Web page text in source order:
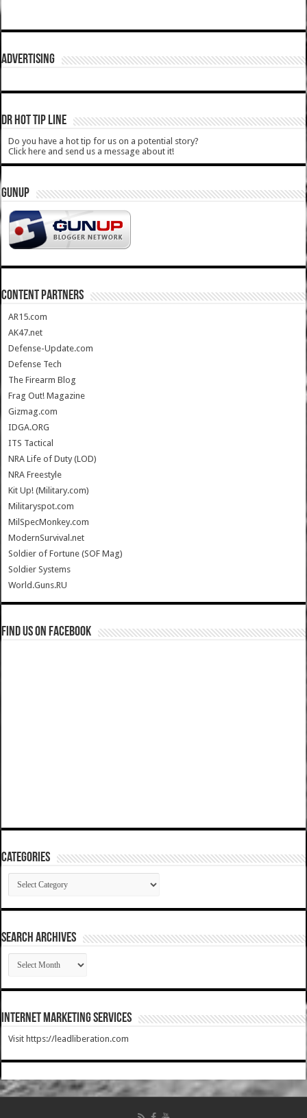
ADVERTISING
DR HOT TIP LINE
Do you have a hot tip for us on a potential story?
Click here and send us a message about it!
GUNUP
CONTENT PARTNERS
AR15.com
AK47.net
Defense-Update.com
Defense Tech
The Firearm Blog
Frag Out! Magazine
Gizmag.com
IDGA.ORG
ITS Tactical
NRA Life of Duty (LOD)
NRA Freestyle
Kit Up! (Military.com)
Militaryspot.com
MilSpecMonkey.com
ModernSurvival.net
Soldier of Fortune (SOF Mag)
Soldier Systems
World.Guns.RU
Find us on Facebook
Categories
Categories
SEARCH ARCHIVES
SEARCH
ARCHIVES
Internet Marketing Services
Visit https://leadliberation.com